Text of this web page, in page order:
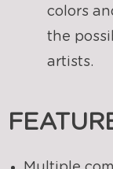
colors
the
artists.